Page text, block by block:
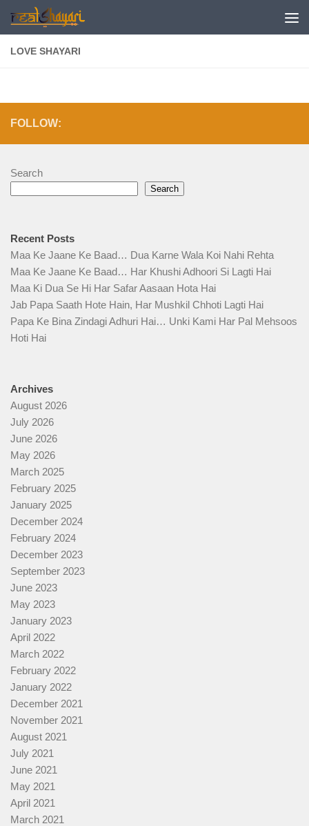
Skip to content
LOVE SHAYARI
FOLLOW:
Search
Search
Recent Posts
Maa Ke Jaane Ke Baad… Dua Karne Wala Koi Nahi Rehta
Maa Ke Jaane Ke Baad… Har Khushi Adhoori Si Lagti Hai
Maa Ki Dua Se Hi Har Safar Aasaan Hota Hai
Jab Papa Saath Hote Hain, Har Mushkil Chhoti Lagti Hai
Papa Ke Bina Zindagi Adhuri Hai… Unki Kami Har Pal Mehsoos
Hoti Hai
Archives
August 2026
July 2026
June 2026
May 2026
March 2025
February 2025
January 2025
December 2024
February 2024
December 2023
September 2023
June 2023
May 2023
January 2023
April 2022
March 2022
February 2022
January 2022
December 2021
November 2021
August 2021
July 2021
June 2021
May 2021
April 2021
March 2021